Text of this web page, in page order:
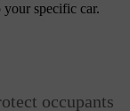
specific car.
occupants